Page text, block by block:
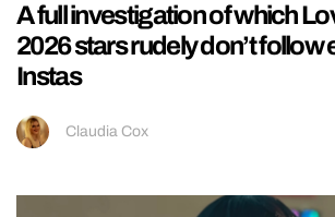
A full investigation of which
2026 stars rudely don’t follow
Instas
Claudia Cox